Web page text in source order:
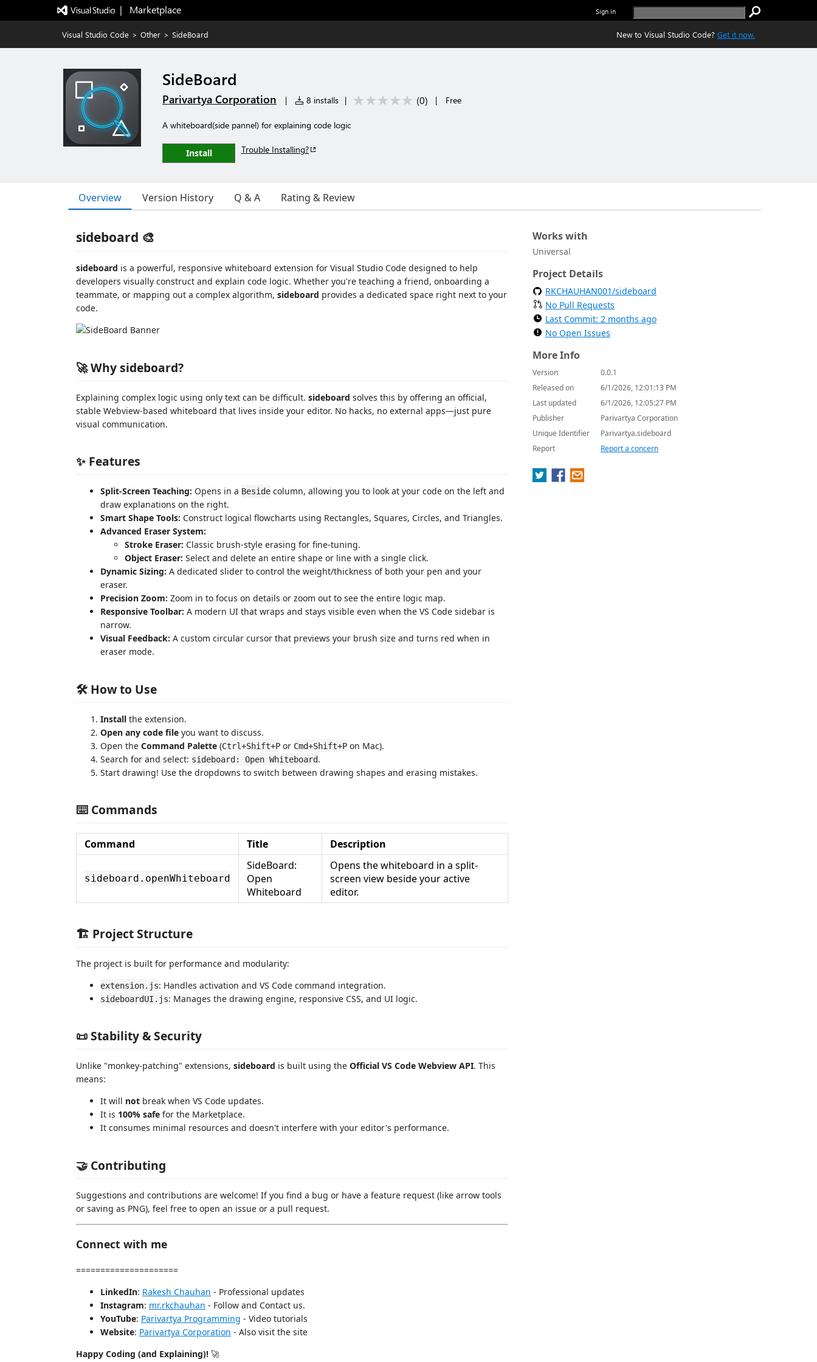
|   Marketplace Sign in
Visual Studio Code > Other > SideBoard New to Visual Studio Code? Get it now.
SideBoard
Parivartya Corporation | 8 installs | (0) | Free
A whiteboard(side pannel) for explaining code logic
Install Trouble Installing?
Overview Version History Q & A Rating & Review
sideboard 🎨
sideboard is a powerful, responsive whiteboard extension for Visual Studio Code designed to help
developers visually construct and explain code logic. Whether you're teaching a friend, onboarding a
teammate, or mapping out a complex algorithm, sideboard provides a dedicated space right next to your
code.
🚀 Why sideboard?
Explaining complex logic using only text can be difficult. sideboard solves this by offering an official,
stable Webview-based whiteboard that lives inside your editor. No hacks, no external apps—just pure
visual communication.
✨ Features
Split-Screen Teaching: Opens in a Beside column, allowing you to look at your code on the left and
draw explanations on the right.
Smart Shape Tools: Construct logical flowcharts using Rectangles, Squares, Circles, and Triangles.
Advanced Eraser System:
Stroke Eraser: Classic brush-style erasing for fine-tuning.
Object Eraser: Select and delete an entire shape or line with a single click.
Dynamic Sizing: A dedicated slider to control the weight/thickness of both your pen and your
eraser.
Precision Zoom: Zoom in to focus on details or zoom out to see the entire logic map.
Responsive Toolbar: A modern UI that wraps and stays visible even when the VS Code sidebar is
narrow.
Visual Feedback: A custom circular cursor that previews your brush size and turns red when in
eraser mode.
🛠️ How to Use
Install the extension.
Open any code file you want to discuss.
Open the Command Palette (Ctrl+Shift+P or Cmd+Shift+P on Mac).
Search for and select: sideboard: Open Whiteboard.
Start drawing! Use the dropdowns to switch between drawing shapes and erasing mistakes.
⌨️ Commands
Command Title Description
sideboard.openWhiteboard
SideBoard:
Open
Whiteboard
Opens the whiteboard in a split-
screen view beside your active
editor.
🏗️ Project Structure
The project is built for performance and modularity:
extension.js: Handles activation and VS Code command integration.
sideboardUI.js: Manages the drawing engine, responsive CSS, and UI logic.
📜 Stability & Security
Unlike "monkey-patching" extensions, sideboard is built using the Official VS Code Webview API. This
means:
It will not break when VS Code updates.
It is 100% safe for the Marketplace.
It consumes minimal resources and doesn't interfere with your editor's performance.
🤝 Contributing
Suggestions and contributions are welcome! If you find a bug or have a feature request (like arrow tools
or saving as PNG), feel free to open an issue or a pull request.
Connect with me
=====================
LinkedIn: Rakesh Chauhan - Professional updates
Instagram: mr.rkchauhan - Follow and Contact us.
YouTube: Parivartya Programming - Video tutorials
Website: Parivartya Corporation - Also visit the site
Happy Coding (and Explaining)! 🚀
Works with
Universal
Project Details
RKCHAUHAN001/sideboard
No Pull Requests
Last Commit: 2 months ago
No Open Issues
More Info
Version
0.0.1
Released on
6/1/2026, 12:01:13 PM
Last updated
6/1/2026, 12:05:27 PM
Publisher
Parivartya Corporation
Unique Identifier
Parivartya.sideboard
Report
Report a concern